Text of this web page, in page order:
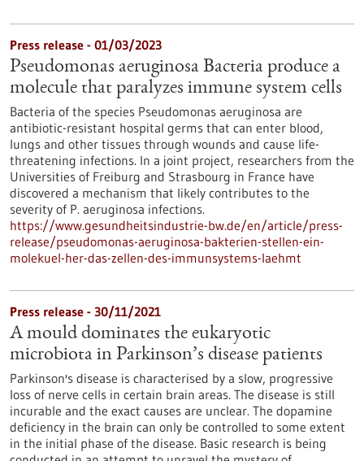
Press release - 01/03/2023
Pseudomonas aeruginosa Bacteria produce a
molecule that paralyzes immune system cells
Bacteria of the species Pseudomonas aeruginosa are
antibiotic-resistant hospital germs that can enter blood,
lungs and other tissues through wounds and cause life-
threatening infections. In a joint project, researchers from the
Universities of Freiburg and Strasbourg in France have
discovered a mechanism that likely contributes to the
severity of P. aeruginosa infections.
https://www.gesundheitsindustrie-bw.de/en/article/press-
release/pseudomonas-aeruginosa-bakterien-stellen-ein-
molekuel-her-das-zellen-des-immunsystems-laehmt
Press release - 30/11/2021
A mould dominates the eukaryotic
microbiota in Parkinson’s disease patients
Parkinson's disease is characterised by a slow, progressive
loss of nerve cells in certain brain areas. The disease is still
incurable and the exact causes are unclear. The dopamine
deficiency in the brain can only be controlled to some extent
in the initial phase of the disease. Basic research is being